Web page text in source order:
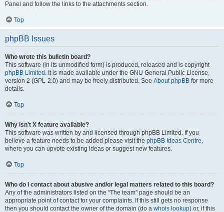
Panel and follow the links to the attachments section.
Top
phpBB Issues
Who wrote this bulletin board?
This software (in its unmodified form) is produced, released and is copyright
phpBB Limited . It is made available under the GNU General Public License,
version 2 (GPL-2.0) and may be freely distributed. See About phpBB for more
details.
Top
Why isn’t X feature available?
This software was written by and licensed through phpBB Limited. If you
believe a feature needs to be added please visit the phpBB Ideas Centre,
where you can upvote existing ideas or suggest new features.
Top
Who do I contact about abusive and/or legal matters related to this board?
Any of the administrators listed on the “The team” page should be an
appropriate point of contact for your complaints. If this still gets no response
then you should contact the owner of the domain (do a whois lookup) or, if this